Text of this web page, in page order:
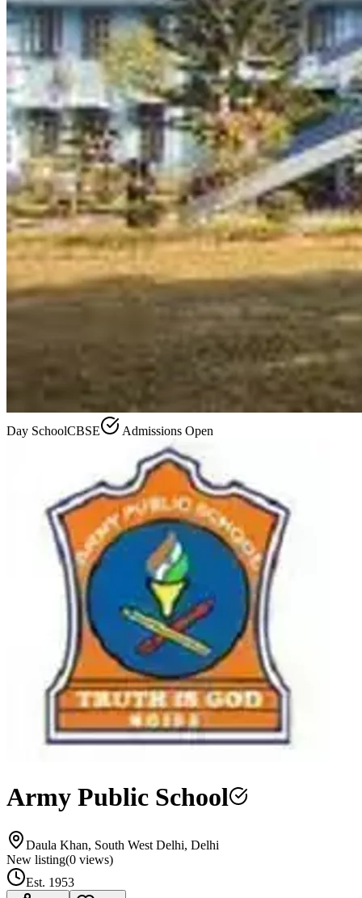
Day SchoolCBSE Admissions Open
Army Public School
Daula Khan, South West Delhi, Delhi
New listing(0 views)
Est. 1953